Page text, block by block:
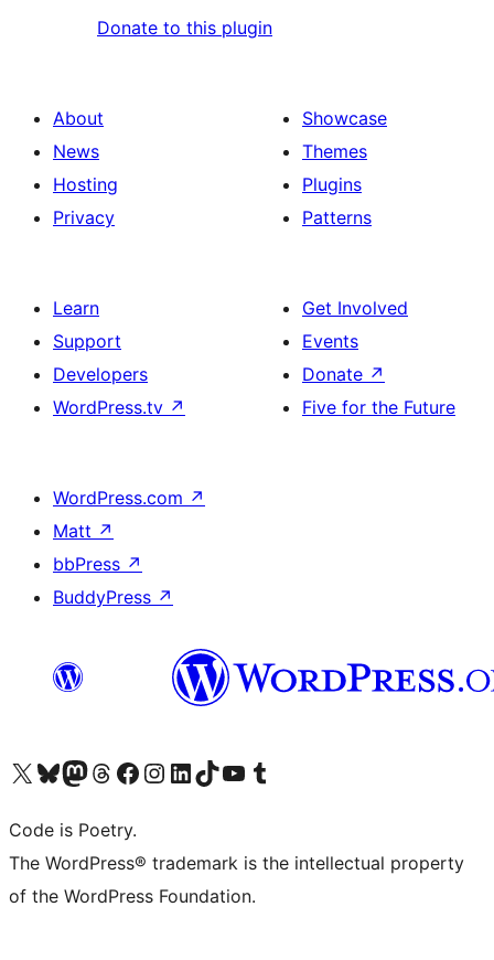
Donate to this plugin
About
News
Hosting
Privacy
Showcase
Themes
Plugins
Patterns
Learn
Support
Developers
WordPress.tv ↗
Get Involved
Events
Donate ↗
Five for the Future
WordPress.com ↗
Matt ↗
bbPress ↗
BuddyPress ↗
Visit our X (formerly Twitter) account
Visit our Bluesky account
Visit our Mastodon account
Visit our Threads account
Visit our Facebook page
Visit our Instagram account
Visit our LinkedIn account
Visit our TikTok account
Visit our YouTube channel
Visit our Tumblr account
Code is Poetry.
The WordPress® trademark is the intellectual property
of the WordPress Foundation.